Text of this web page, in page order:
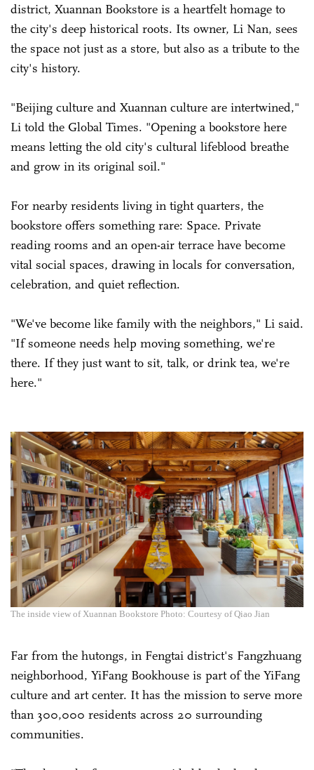
district, Xuannan Bookstore is a heartfelt homage to
the city's deep historical roots. Its owner, Li Nan, sees
the space not just as a store, but also as a tribute to the
city's history.
"Beijing culture and Xuannan culture are intertwined,"
Li told the Global Times. "Opening a bookstore here
means letting the old city's cultural lifeblood breathe
and grow in its original soil."
For nearby residents living in tight quarters, the
bookstore offers something rare: Space. Private
reading rooms and an open-air terrace have become
vital social spaces, drawing in locals for conversation,
celebration, and quiet reflection.
"We've become like family with the neighbors," Li said.
"If someone needs help moving something, we're
there. If they just want to sit, talk, or drink tea, we're
here."
The inside view of Xuannan Bookstore Photo: Courtesy of Qiao Jian
Far from the hutongs, in Fengtai district's Fangzhuang
neighborhood, YiFang Bookhouse is part of the YiFang
culture and art center. It has the mission to serve more
than 300,000 residents across 20 surrounding
communities.